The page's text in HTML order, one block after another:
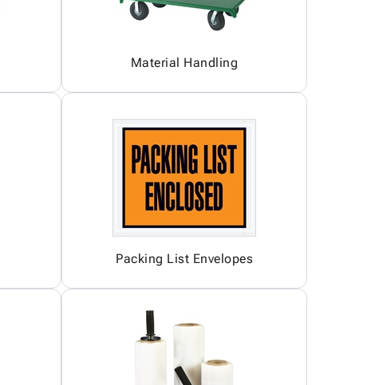
Material Handling
Packing List Envelopes